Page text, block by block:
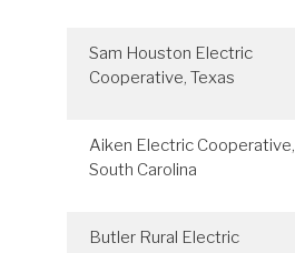
Sam Houston Electric
Cooperative, Texas
Aiken Electric Cooperative,
South Carolina
Butler Rural Electric